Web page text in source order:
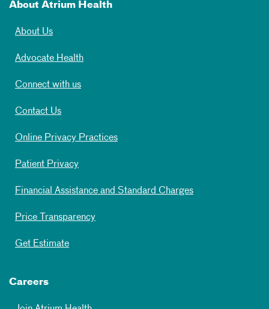
About Atrium Health
About Us
Advocate Health
Connect with us
Contact Us
Online Privacy Practices
Patient Privacy
Financial Assistance and Standard Charges
Price Transparency
Get Estimate
Careers